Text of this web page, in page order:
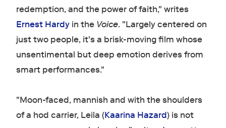
redemption, and the power of faith," writes
Ernest Hardyin the Voice. "Largely centered on
just two people, it's a brisk-moving film whose
unsentimental but deep emotion derives from
smart performances."
"Moon-faced, mannish and with the shoulders
of a hod carrier, Leila (Kaarina Hazard) is not